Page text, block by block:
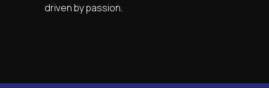
driven by passion.